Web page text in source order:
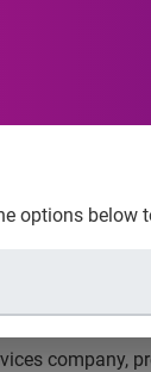
options below
Credit Card
use of
company,